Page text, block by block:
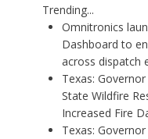
Trending...
Omnitronics
Dashboard to
across dispatch
Texas:
State Wildfire
Increased Fire
Texas: